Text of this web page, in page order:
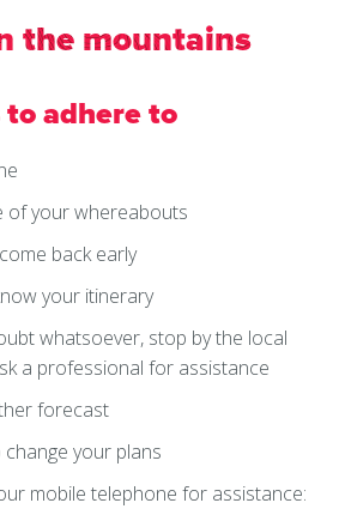
the mountains
to adhere to
of your whereabouts
back early
your itinerary
whatsoever, stop by the local
a professional for assistance
forecast
change your plans
mobile telephone for assistance: